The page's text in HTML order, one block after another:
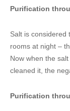
Purification
Salt is considered
rooms at night –
Now when the
cleaned it, the
Purification